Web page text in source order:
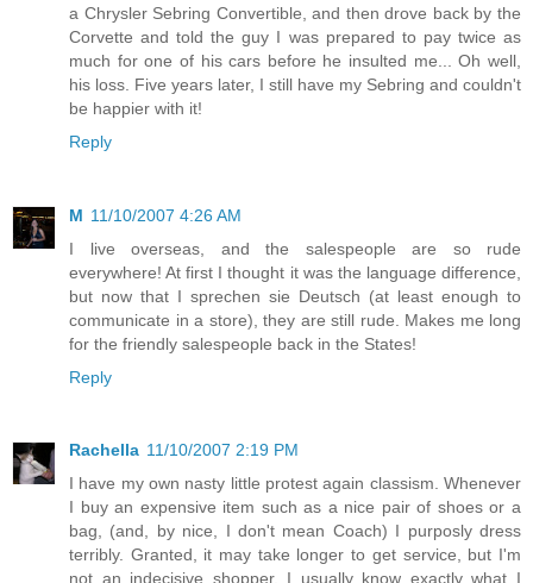
a Chrysler Sebring Convertible, and then drove back by the
Corvette and told the guy I was prepared to pay twice as
much for one of his cars before he insulted me... Oh well,
his loss. Five years later, I still have my Sebring and couldn't
be happier with it!
Reply
M 11/10/2007 4:26 AM
I live overseas, and the salespeople are so rude
everywhere! At first I thought it was the language difference,
but now that I sprechen sie Deutsch (at least enough to
communicate in a store), they are still rude. Makes me long
for the friendly salespeople back in the States!
Reply
Rachella 11/10/2007 2:19 PM
I have my own nasty little protest again classism. Whenever
I buy an expensive item such as a nice pair of shoes or a
bag, (and, by nice, I don't mean Coach) I purposly dress
terribly. Granted, it may take longer to get service, but I'm
not an indecisive shopper. I usually know exactly what I